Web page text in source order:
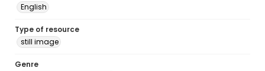
English
Type of resource
still image
Genre